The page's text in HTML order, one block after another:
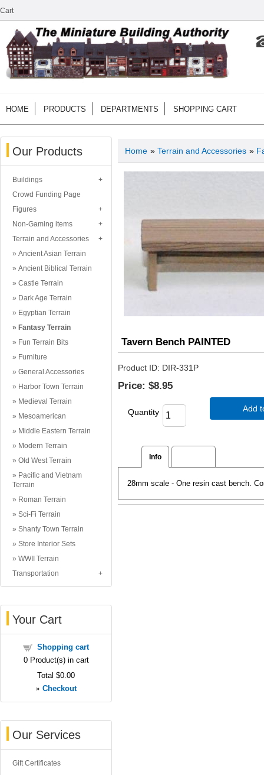
Cart
HOME PRODUCTS DEPARTMENTS SHOPPING CART
Our Products
Buildings
Crowd Funding Page
Figures
Non-Gaming items
Terrain and Accessories
Ancient Asian Terrain
Ancient Biblical Terrain
Castle Terrain
Dark Age Terrain
Egyptian Terrain
Fantasy Terrain
Fun Terrain Bits
Furniture
General Accessories
Harbor Town Terrain
Medieval Terrain
Mesoamerican
Middle Eastern Terrain
Modern Terrain
Old West Terrain
Pacific and Vietnam
Terrain
Roman Terrain
Sci-Fi Terrain
Shanty Town Terrain
Store Interior Sets
WWII Terrain
Transportation
Your Cart
Shopping cart
0Product(s) in cart
Total $0.00
» Checkout
Our Services
Gift Certificates
Home » Terrain and Accessories »
Tavern Bench PAINTED
Product ID DIR-331P
Price: $8.95
Quantity Add
Info
28mm scale - One resin cast bench.